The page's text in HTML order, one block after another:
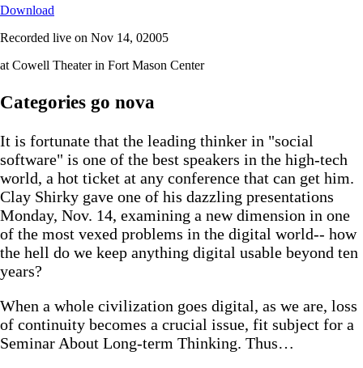
Download
Recorded live on Nov 14, 02005
at Cowell Theater in Fort Mason Center
Categories go nova
It is fortunate that the leading thinker in "social
software" is one of the best speakers in the high-tech
world, a hot ticket at any conference that can get him.
Clay Shirky gave one of his dazzling presentations
Monday, Nov. 14, examining a new dimension in one
of the most vexed problems in the digital world-- how
the hell do we keep anything digital usable beyond ten
years?
When a whole civilization goes digital, as we are, loss
of continuity becomes a crucial issue, fit subject for a
Seminar About Long-term Thinking. Thus…